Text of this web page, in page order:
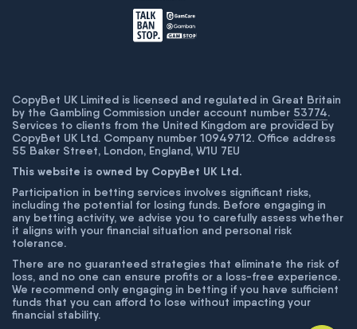
CopyBet UK Limited is licensed and regulated in Great Britain
by the Gambling Commission under account number 53774.
Services to clients from the United Kingdom are provided by
CopyBet UK Ltd. Company number 10949712. Office address
55 Baker Street, London, England, W1U 7EU
This website is owned by CopyBet UK Ltd.
Participation in betting services involves significant risks,
including the potential for losing funds. Before engaging in
any betting activity, we advise you to carefully assess whether
it aligns with your financial situation and personal risk
tolerance.
There are no guaranteed strategies that eliminate the risk of
loss, and no one can ensure profits or a loss-free experience.
We recommend only engaging in betting if you have sufficient
funds that you can afford to lose without impacting your
financial stability.